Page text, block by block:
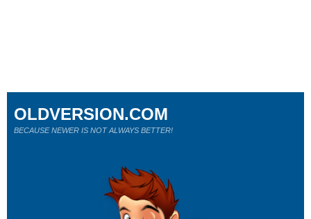
OLDVERSION.COM
BECAUSE NEWER IS NOT ALWAYS BETTER!